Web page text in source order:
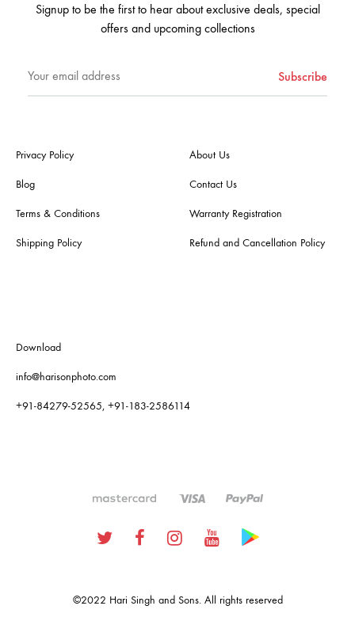
Signup to be the first to hear about exclusive deals, special
offers and upcoming collections
Privacy Policy
Blog
Terms & Conditions
Shipping Policy
About Us
Contact Us
Warranty Registration
Refund and Cancellation Policy
Download
info@harisonphoto.com
+91-84279-52565, +91-183-2586114
TwitterFacebookInstagram
YoutubeGoogle
©2022 Hari Singh and Sons. All rights reserved